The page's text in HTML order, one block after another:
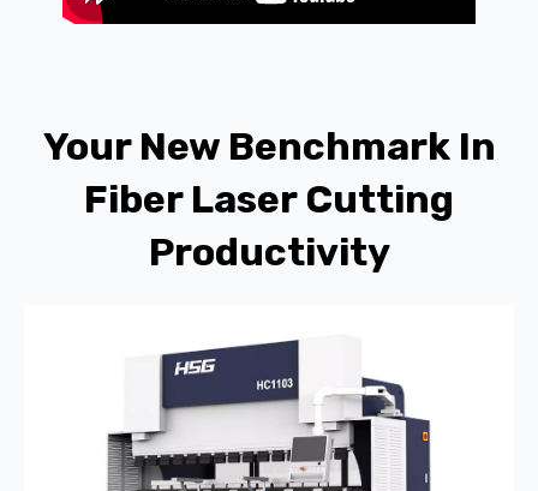
Your New Benchmark In
Fiber Laser Cutting
Productivity